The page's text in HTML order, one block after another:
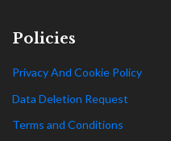
Policies
Privacy And Cookie Policy
Data Deletion Request
Terms and Conditions